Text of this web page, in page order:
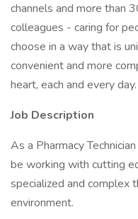
channels and more than
colleagues - caring for
choose in a way that is
convenient and more
heart, each and every day.
Job Description
As a Pharmacy
be working with cutting
specialized and complex
environment.